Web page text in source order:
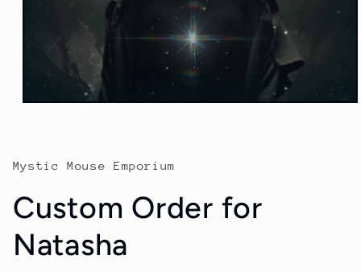
Mystic Mouse Emporium
Custom Order for
Natasha